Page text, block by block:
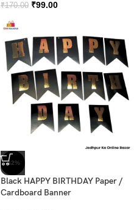
₹170.00 ₹99.00
-42%
Black HAPPY BIRTHDAY Paper /
Cardboard Banner